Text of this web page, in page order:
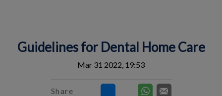
Guidelines for Dental Home Care
Mar 31 2022, 19:53
Share